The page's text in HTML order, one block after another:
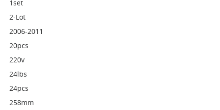
1set
2-Lot
2006-2011
20pcs
220v
24lbs
24pcs
258mm